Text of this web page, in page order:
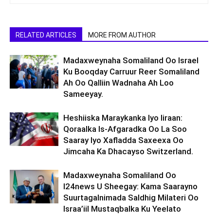
RELATED ARTICLES MORE FROM AUTHOR
Madaxweynaha Somaliland Oo Israel
Ku Booqday Carruur Reer Somaliland
Ah Oo Qalliin Wadnaha Ah Loo
Sameeyay.
Heshiiska Maraykanka Iyo Iiraan:
Qoraalka Is-Afgaradka Oo La Soo
Saaray Iyo Xafladda Saxeexa Oo
Jimcaha Ka Dhacayso Switzerland.
Madaxweynaha Somaliland Oo
I24news U Sheegay: Kama Saarayno
Suurtagalnimada Saldhig Milateri Oo
Israa’iil Mustaqbalka Ku Yeelato